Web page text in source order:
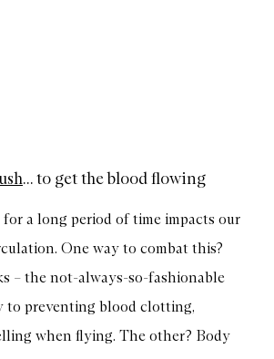
... to get the blood flowing
a long period of time impacts our
One way to combat this?
– the not-always-so-fashionable
to preventing blood clotting,
when flying. The other? Body